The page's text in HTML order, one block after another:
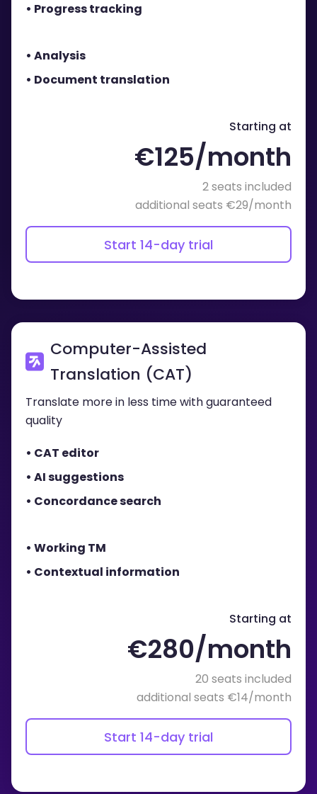
• Progress tracking
• Analysis
• Document translation
Starting at
€125/month
2 seats included
additional seats €29/month
Start 14-day trial
Computer-Assisted
Translation (CAT)
Translate more in less time with guaranteed
quality
• CAT editor
• AI suggestions
• Concordance search
• Working TM
• Contextual information
Starting at
€280/month
20 seats included
additional seats €14/month
Start 14-day trial